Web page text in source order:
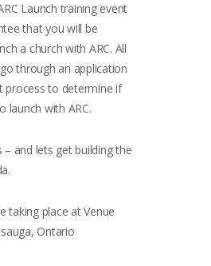
Launch training event
that you will be
a church with ARC. All
through an application
process to determine if
launch with ARC.
– and lets get building the
taking place at Venue
Ontario